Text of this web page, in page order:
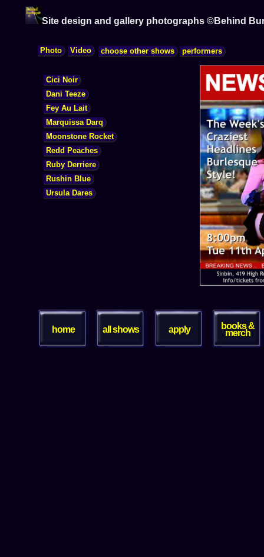
Site design and gallery photographs ©Behind
home all shows apply books &
merch